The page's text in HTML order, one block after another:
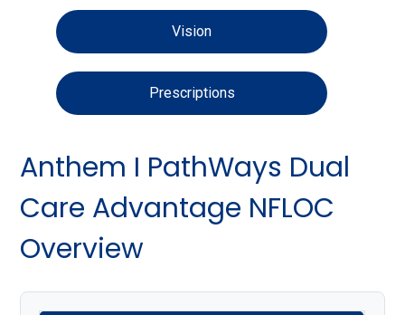
Vision
Prescriptions
Anthem I PathWays Dual
Care Advantage NFLOC
Overview